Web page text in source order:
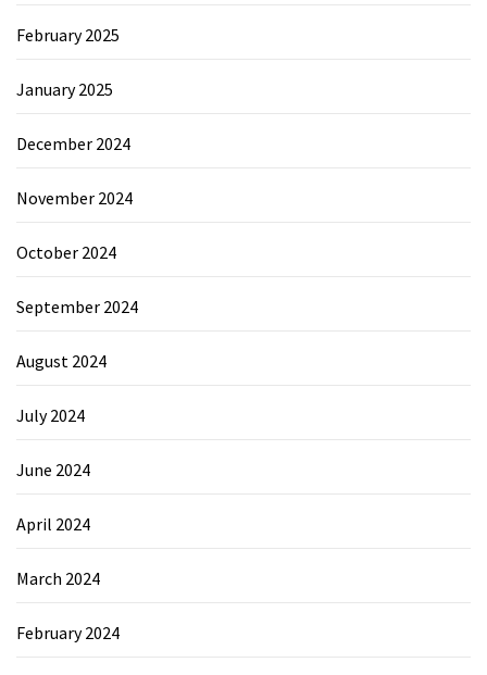
February 2025
January 2025
December 2024
November 2024
October 2024
September 2024
August 2024
July 2024
June 2024
April 2024
March 2024
February 2024